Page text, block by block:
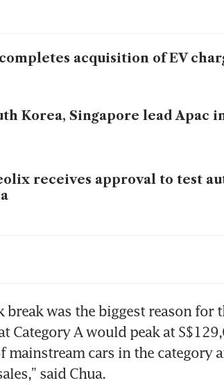
acquisition of EV
Korea, Singapore lead Apac
receives approval to test
on polar exploration,
begins free autonomous
prices across board suggests
break was the biggest reason for
Category A would peak at
mainstream cars in the category
said Chua.